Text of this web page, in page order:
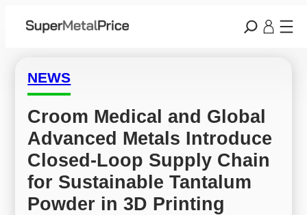
NEWS
Croom Medical and Global
Advanced Metals Introduce
Closed-Loop Supply Chain
for Sustainable Tantalum
Powder in 3D Printing